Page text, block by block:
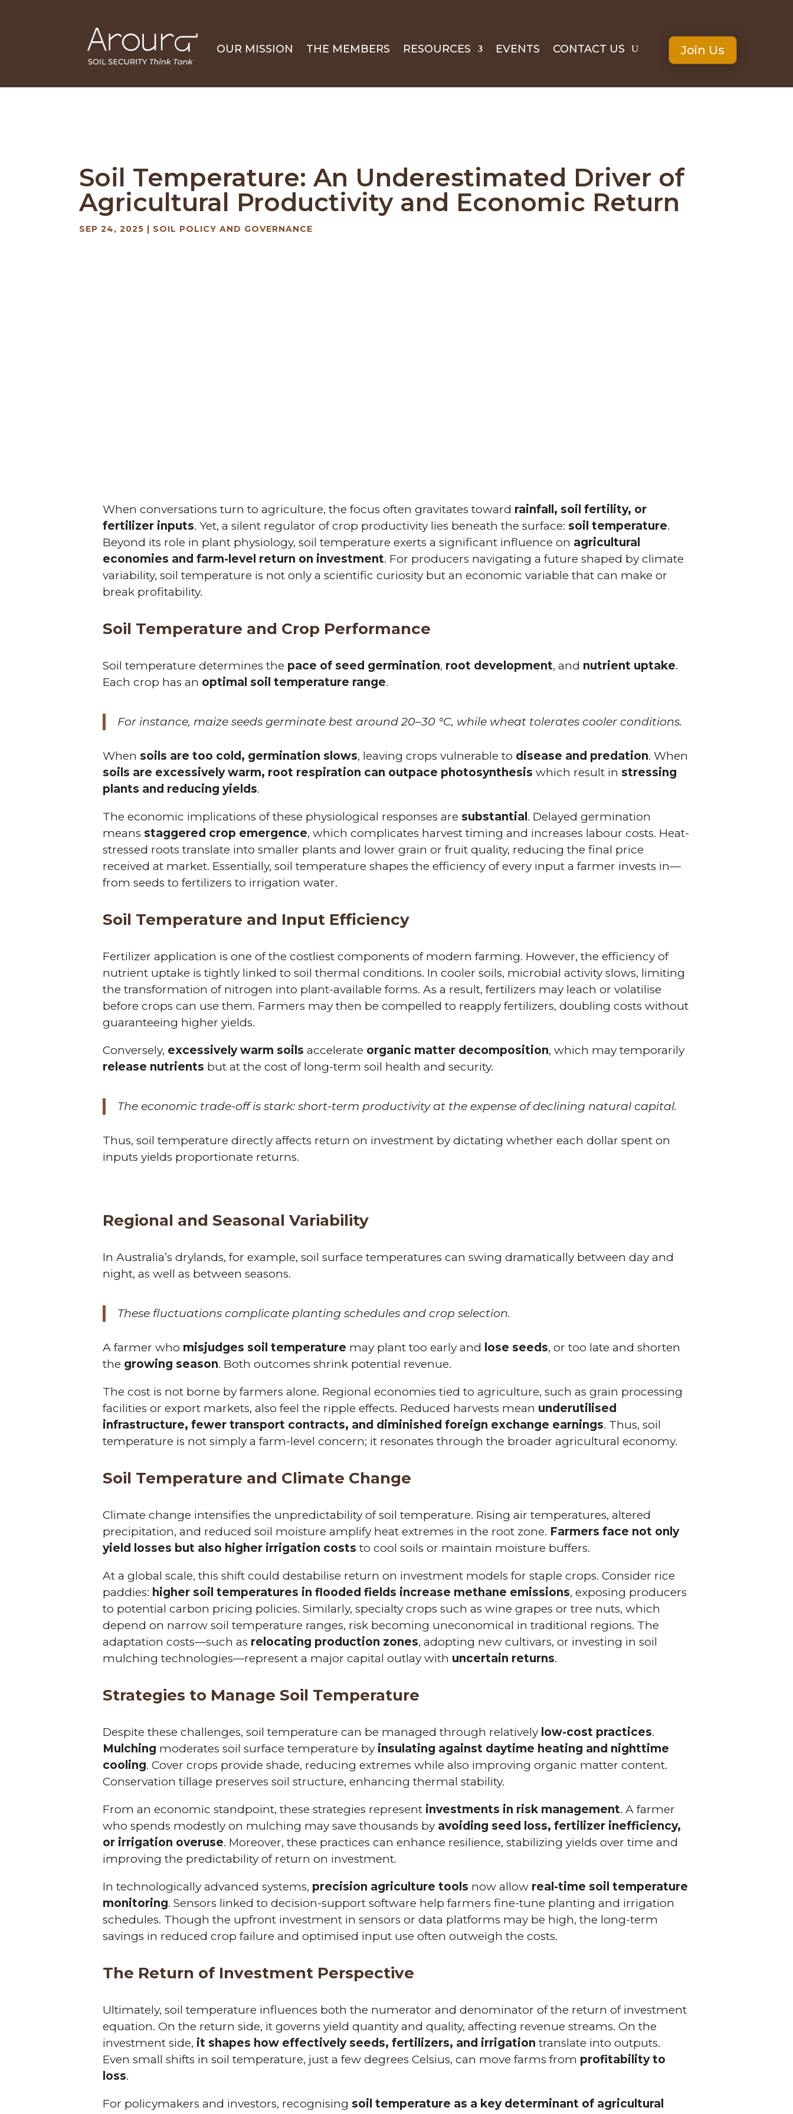
OUR MISSION THE MEMBERS RESOURCES EVENTS CONTACT US Join Us
Soil Temperature: An Underestimated Driver of
Agricultural Productivity and Economic Return
SEP 24, 2025 | SOIL POLICY AND GOVERNANCE
When conversations turn to agriculture, the focus often gravitates toward rainfall, soil fertility, or
fertilizer inputs. Yet, a silent regulator of crop productivity lies beneath the surface: soil temperature.
Beyond its role in plant physiology, soil temperature exerts a significant influence on agricultural
economies and farm-level return on investment. For producers navigating a future shaped by climate
variability, soil temperature is not only a scientific curiosity but an economic variable that can make or
break profitability.
Soil Temperature and Crop Performance
Soil temperature determines the pace of seed germination, root development, and nutrient uptake.
Each crop has an optimal soil temperature range.
For instance, maize seeds germinate best around 20–30 °C, while wheat tolerates cooler conditions.
When soils are too cold, germination slows, leaving crops vulnerable to disease and predation. When
soils are excessively warm, root respiration can outpace photosynthesis which result in stressing
plants and reducing yields.
The economic implications of these physiological responses are substantial . Delayed germination
means staggered crop emergence, which complicates harvest timing and increases labour costs. Heat-
stressed roots translate into smaller plants and lower grain or fruit quality, reducing the final price
received at market. Essentially, soil temperature shapes the efficiency of every input a farmer invests in—
from seeds to fertilizers to irrigation water.
Soil Temperature and Input Efficiency
Fertilizer application is one of the costliest components of modern farming. However, the efficiency of
nutrient uptake is tightly linked to soil thermal conditions. In cooler soils, microbial activity slows, limiting
the transformation of nitrogen into plant-available forms. As a result, fertilizers may leach or volatilise
before crops can use them. Farmers may then be compelled to reapply fertilizers, doubling costs without
guaranteeing higher yields.
Conversely, excessively warm soils accelerate organic matter decomposition, which may temporarily
release nutrients but at the cost of long-term soil health and security.
The economic trade-off is stark: short-term productivity at the expense of declining natural capital.
Thus, soil temperature directly affects return on investment by dictating whether each dollar spent on
inputs yields proportionate returns.
Regional and Seasonal Variability
In Australia’s drylands, for example, soil surface temperatures can swing dramatically between day and
night, as well as between seasons.
These fluctuations complicate planting schedules and crop selection.
A farmer who misjudges soil temperature may plant too early and lose seeds, or too late and shorten
the growing season. Both outcomes shrink potential revenue.
The cost is not borne by farmers alone. Regional economies tied to agriculture, such as grain processing
facilities or export markets, also feel the ripple effects. Reduced harvests mean underutilised
infrastructure, fewer transport contracts, and diminished foreign exchange earnings. Thus, soil
temperature is not simply a farm-level concern; it resonates through the broader agricultural economy.
Soil Temperature and Climate Change
Climate change intensifies the unpredictability of soil temperature. Rising air temperatures, altered
precipitation, and reduced soil moisture amplify heat extremes in the root zone. Farmers face not only
yield losses but also higher irrigation costs to cool soils or maintain moisture buffers.
At a global scale, this shift could destabilise return on investment models for staple crops. Consider rice
paddies: higher soil temperatures in flooded fields increase methane emissions, exposing producers
to potential carbon pricing policies. Similarly, specialty crops such as wine grapes or tree nuts, which
depend on narrow soil temperature ranges, risk becoming uneconomical in traditional regions. The
adaptation costs—such as relocating production zones, adopting new cultivars, or investing in soil
mulching technologies—represent a major capital outlay with uncertain returns.
Strategies to Manage Soil Temperature
Despite these challenges, soil temperature can be managed through relatively low-cost practices.
Mulching moderates soil surface temperature by insulating against daytime heating and nighttime
cooling. Cover crops provide shade, reducing extremes while also improving organic matter content.
Conservation tillage preserves soil structure, enhancing thermal stability.
From an economic standpoint, these strategies represent investments in risk management. A farmer
who spends modestly on mulching may save thousands by avoiding seed loss, fertilizer inefficiency,
or irrigation overuse. Moreover, these practices can enhance resilience, stabilizing yields over time and
improving the predictability of return on investment.
In technologically advanced systems, precision agriculture tools now allow real-time soil temperature
monitoring. Sensors linked to decision-support software help farmers fine-tune planting and irrigation
schedules. Though the upfront investment in sensors or data platforms may be high, the long-term
savings in reduced crop failure and optimised input use often outweigh the costs.
The Return of Investment Perspective
Ultimately, soil temperature influences both the numerator and denominator of the return of investment
equation. On the return side, it governs yield quantity and quality, affecting revenue streams. On the
investment side, it shapes how effectively seeds, fertilizers, and irrigation translate into outputs.
Even small shifts in soil temperature, just a few degrees Celsius, can move farms from profitability to
loss.
For policymakers and investors, recognising soil temperature as a key determinant of agricultural